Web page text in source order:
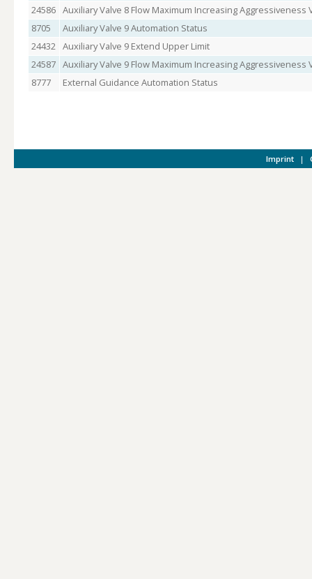
24586 Auxiliary Valve 8 Flow Maximum Increasing Aggressiveness
8705
Auxiliary Valve 9 Automation Status
24432 Auxiliary Valve 9 Extend Upper Limit
24587 Auxiliary Valve 9 Flow Maximum Increasing Aggressiveness
8777
External Guidance Automation Status
Imprint |